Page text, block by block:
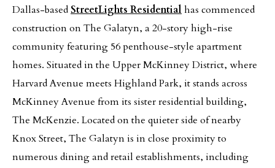
Dallas-basedStreetLights Residentialhas commenced
construction on The Galatyn, a 20-story high-rise
community featuring 56 penthouse-style apartment
homes. Situated in the Upper McKinney District, where
Harvard Avenue meets Highland Park, it stands across
McKinney Avenue from its sister residential building,
The McKenzie. Located on the quieter side of nearby
Knox Street, The Galatyn is in close proximity to
numerous dining and retail establishments, including